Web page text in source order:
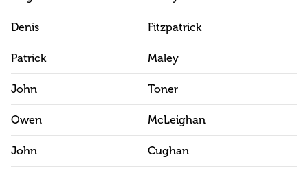
Denis Fitzpatrick
Patrick Maley
John Toner
Owen McLeighan
John Cughan